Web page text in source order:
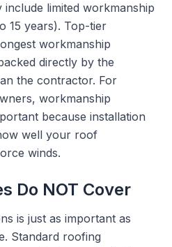
limited workmanship
15 years). Top-tier
workmanship
directly by the
the contractor. For
workmanship
because installation
well your roof
winds.
Do NOT Cover
is just as important as
Standard roofing